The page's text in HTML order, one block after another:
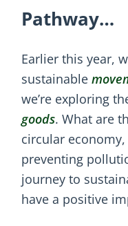
Pathway…
Earlier this year,
sustainable
we’re exploring
goods. What are
circular
preventing
journey to
have a positive